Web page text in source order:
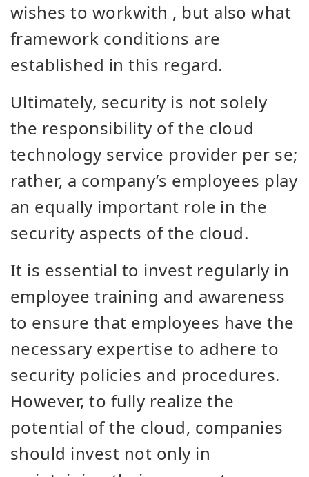
wishes to workwith , but also what
framework conditions are
established in this regard.
Ultimately, security is not solely
the responsibility of the cloud
technology service provider per se;
rather, a company’s employees play
an equally important role in the
security aspects of the cloud.
It is essential to invest regularly in
employee training and awareness
to ensure that employees have the
necessary expertise to adhere to
security policies and procedures.
However, to fully realize the
potential of the cloud, companies
should invest not only in